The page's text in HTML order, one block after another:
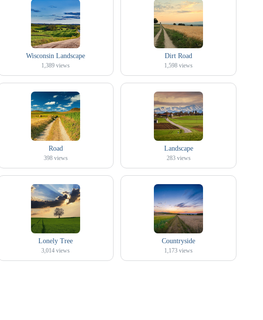
Wisconsin Landscape
1,389 views
Dirt Road
1,598 views
Road
398 views
Landscape
283 views
Lonely Tree
3,014 views
Countryside
1,173 views